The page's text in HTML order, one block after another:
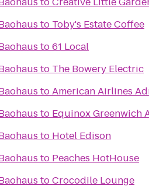
to Toby's Estate Coffee
to61 Local
to The Bowery Electric
toAmerican Airlines
to Equinox Greenwich
to Hotel Edison
to Peaches HotHouse
toCrocodile Lounge